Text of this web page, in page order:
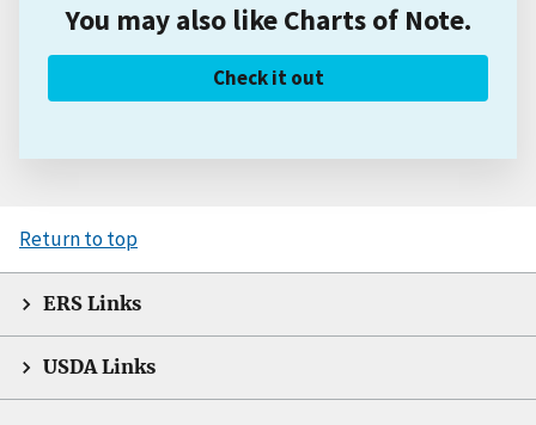
You may also like Charts of Note.
Check it out
Return to top
ERS Links
USDA Links